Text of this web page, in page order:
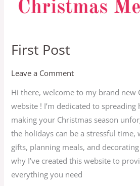
First Post
Leave a Comment
Hi there, welcome to my brand new
website ! I’m dedicated to spreading
making your Christmas season
the holidays can be a stressful
gifts, planning meals, and
why I’ve created this website to
everything you need
Post